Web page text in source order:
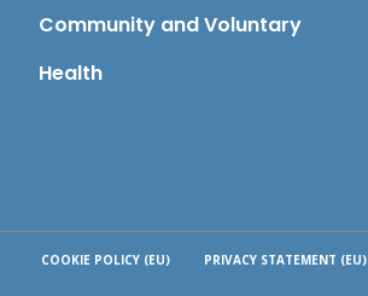
Community and Voluntary
Health
COOKIE POLICY (EU) PRIVACY STATEMENT (EU)